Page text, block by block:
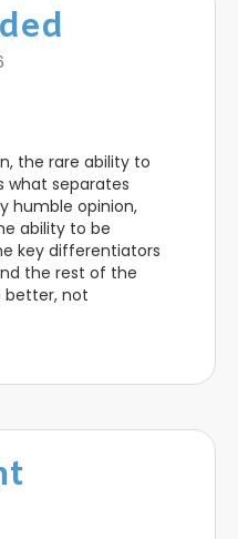
the rare ability to
separates
humble opinion,
ability to be
key differentiators
the rest of the
better, not